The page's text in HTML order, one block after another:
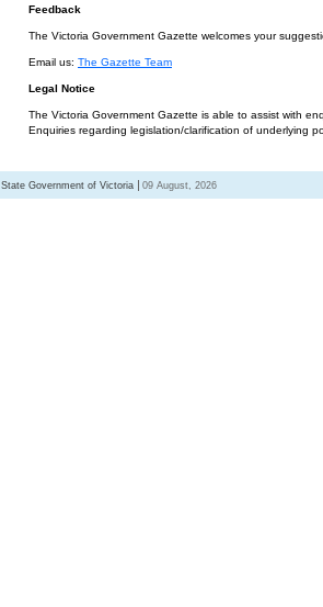
Feedback
The Victoria Government Gazette welcomes your
Email us: The Gazette Team
Legal Notice
The Victoria Government Gazette is able to assist with
Enquiries regarding legislation/clarification of underlying
State Government of Victoria 09 August, 2026